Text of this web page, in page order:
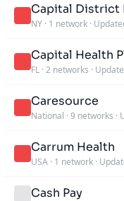
Capital District
NY · 1 network ·
Capital Health
FL · 2 networks ·
Caresource
National · 9 networks ·
Carrum Health
USA · 1 network ·
Cash Pay